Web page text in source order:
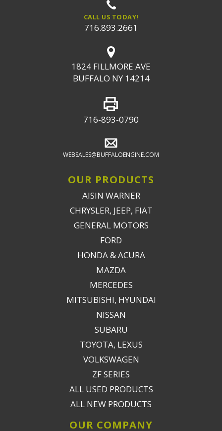
CALL US TODAY!
716.893.2661
1824 FILLMORE AVE
BUFFALO NY 14214
716-893-0790
WEBSALES@BUFFALOENGINE.COM
OUR PRODUCTS
AISIN WARNER
CHRYSLER, JEEP, FIAT
GENERAL MOTORS
FORD
HONDA & ACURA
MAZDA
MERCEDES
MITSUBISHI, HYUNDAI
NISSAN
SUBARU
TOYOTA, LEXUS
VOLKSWAGEN
ZF SERIES
ALL USED PRODUCTS
ALL NEW PRODUCTS
OUR COMPANY